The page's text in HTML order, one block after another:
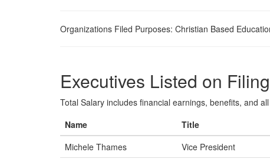
Organizations Filed Purposes: Christian Based
Executives Listed on Filing
Total Salary includes financial earnings, benefits, and
Name
Title
Michele Thames
Vice President